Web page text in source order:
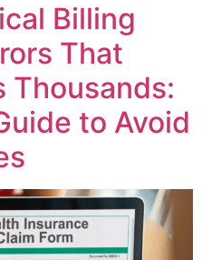
Billing
That
Thousands:
to Avoid